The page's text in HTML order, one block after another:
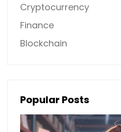
Cryptocurrency
Finance
Blockchain
Popular Posts